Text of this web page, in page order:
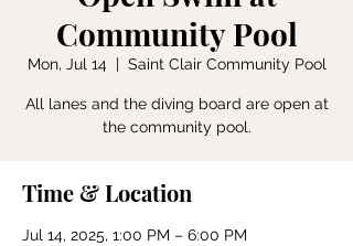
Community Pool
Mon, Jul 14
  |
Saint Clair Community Pool
All lanes and the diving board are open at
the community pool.
Time & Location
Jul 14, 2025, 1:00 PM – 6:00 PM